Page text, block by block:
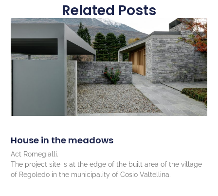
Related Posts
House in the meadows
Act Romegialli.
The project site is at the edge of the built area of the village
of Regoledo in the municipality of Cosio Valtellina.